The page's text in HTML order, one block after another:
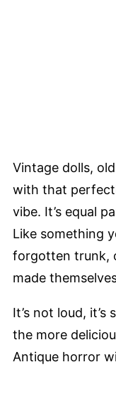
Vintage dolls,
with that
vibe. It’s equal
Like something
forgotten trunk,
made
It’s not loud,
the more
Antique horror